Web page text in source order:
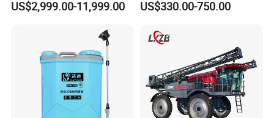
Fertilizer Spreading Agras
Similar to Dji T10 T20 T40
US$2,999.00-11,999.00
Agricultural Gardens
US$330.00-750.00